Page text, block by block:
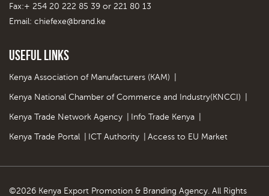
Fax:+ 254 20 222 85 39 or 221 80 13
Email: chiefexe@brand.ke
Useful Links
Kenya Association of Manufacturers (KAM)
Kenya National Chamber of Commerce and Industry(KNCCI)
Kenya Trade Network Agency Info Trade Kenya
Kenya Trade Portal ICT Authority Access to EU Market
©2026 Kenya Export Promotion & Branding Agency. All Rights